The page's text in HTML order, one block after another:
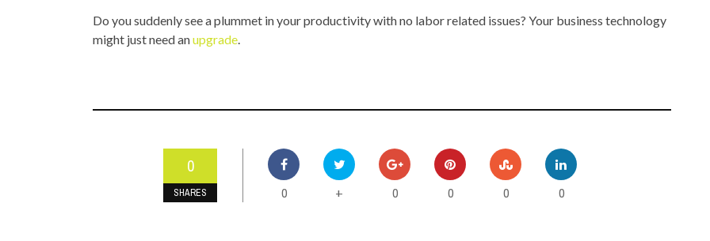
Do you suddenly see a plummet in your productivity with no labor related issues? Your business technology
might just need anupgrade.
0
SHARES 0 + 0 0 0 0